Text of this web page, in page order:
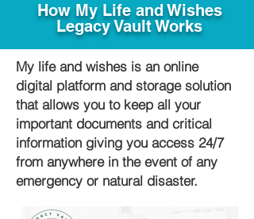
How My Life and Wishes
Legacy Vault Works
My life and wishes is an online
digital platform and storage solution
that allows you to keep all your
important documents and critical
information giving you access 24/7
from anywhere in the event of any
emergency or natural disaster.